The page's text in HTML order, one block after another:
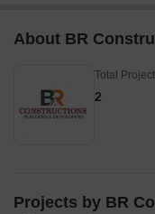
About BR
Total
2
Projects by BR